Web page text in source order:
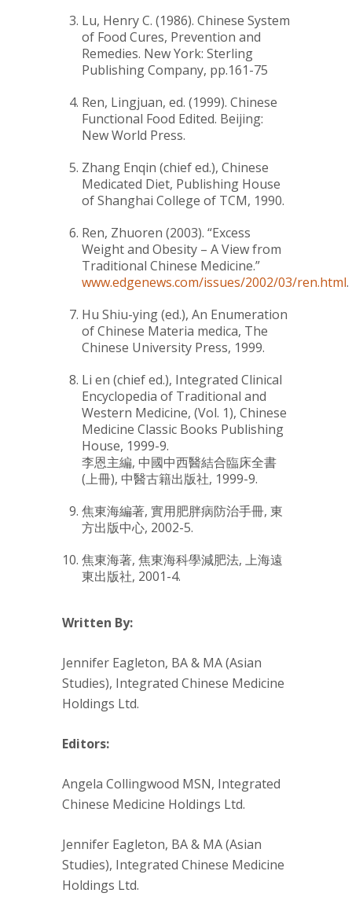
Lu, Henry C. (1986). Chinese System
of Food Cures, Prevention and
Remedies. New York: Sterling
Publishing Company, pp.161-75
Ren, Lingjuan, ed. (1999). Chinese
Functional Food Edited. Beijing:
New World Press.
Zhang Enqin (chief ed.), Chinese
Medicated Diet, Publishing House
of Shanghai College of TCM, 1990.
Ren, Zhuoren (2003). “Excess
Weight and Obesity – A View from
Traditional Chinese Medicine.”
www.edgenews.com/issues/2002/03/ren.html.
Hu Shiu-ying (ed.), An Enumeration
of Chinese Materia medica, The
Chinese University Press, 1999.
Li en (chief ed.), Integrated Clinical
Encyclopedia of Traditional and
Western Medicine, (Vol. 1), Chinese
Medicine Classic Books Publishing
House, 1999-9.
李恩主編, 中國中西醫結合臨床全書
(上冊), 中醫古籍出版社, 1999-9.
焦東海編著, 實用肥胖病防治手冊, 東
方出版中心, 2002-5.
焦東海著, 焦東海科學減肥法, 上海遠
東出版社, 2001-4.
Written By:
Jennifer Eagleton, BA & MA (Asian
Studies), Integrated Chinese Medicine
Holdings Ltd.
Editors:
Angela Collingwood MSN, Integrated
Chinese Medicine Holdings Ltd.
Jennifer Eagleton, BA & MA (Asian
Studies), Integrated Chinese Medicine
Holdings Ltd.